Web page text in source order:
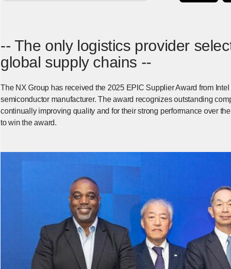
-- The only logistics provider
global supply chains --
The NX Group has received the 2025 EPIC Supplier Award from
semiconductor manufacturer. The award recognizes outstanding
continually improving quality and for their strong performance over
to win the award.